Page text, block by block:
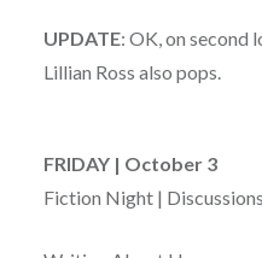
UPDATE: OK, on second
Lillian Ross also pops.
FRIDAY | October 3
Fiction Night |